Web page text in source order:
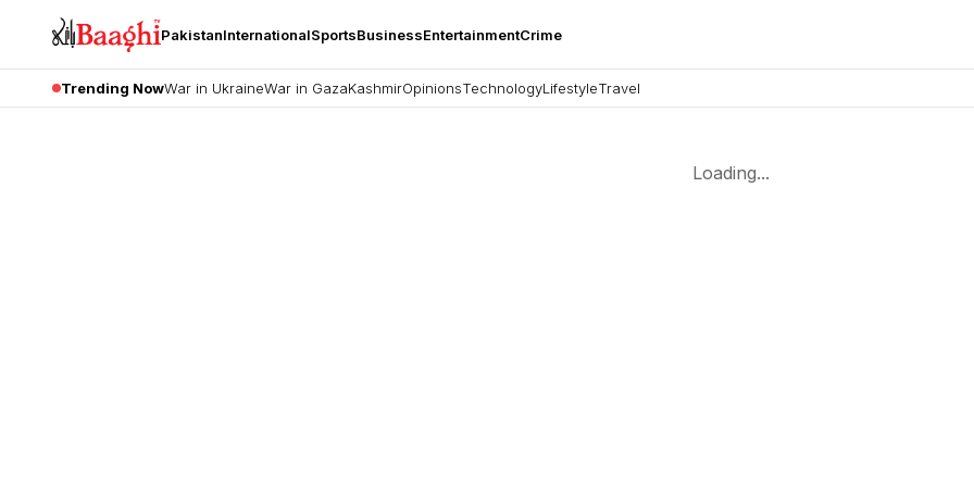
PakistanInternationalSportsBusinessEntertainmentCrime
Trending NowWar in UkraineWar in GazaKashmirOpinionsTechnologyLifestyleTravel
Loading...